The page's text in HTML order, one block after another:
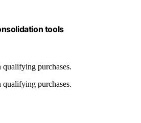
tools
purchases.
purchases.